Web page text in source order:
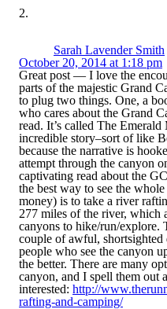
Sarah Lavender Smith
October 20, 2014 at 1:18 pm
Great post — I love the
parts of the majestic Grand
to plug two things. One, a
who cares about the Grand
read. It’s called The
incredible story–sort of like
because the narrative is
attempt through the canyon
captivating read about the
the best way to see the
money) is to take a river
277 miles of the river, which
canyons to hike/run/explore.
couple of awful, shortsighted
people who see the canyon
the better. There are many
canyon, and I spell them out
interested: http://
rafting-and-camping/